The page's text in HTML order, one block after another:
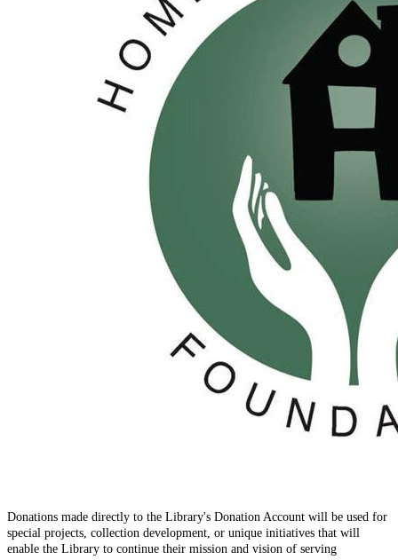
Donations made directly to the Library's Donation Account will be used for
special projects, collection development, or unique initiatives that will
enable the Library to continue their mission and vision of serving